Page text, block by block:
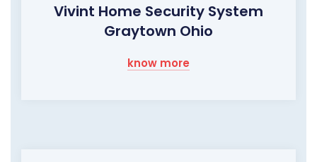
Vivint Home Security System
Graytown Ohio
know more